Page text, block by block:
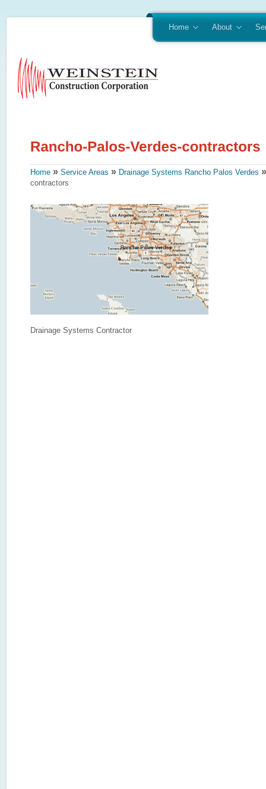
Home About
Home » Service Areas » Drainage Systems Rancho Palos Verdes »
contractors
Drainage Systems Contractor